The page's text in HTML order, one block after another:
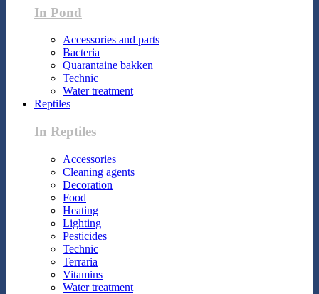
In Pond
Accessories and parts
Bacteria
Quarantaine bakken
Technic
Water treatment
Reptiles
In Reptiles
Accessories
Cleaning agents
Decoration
Food
Heating
Lighting
Pesticides
Technic
Terraria
Vitamins
Water treatment